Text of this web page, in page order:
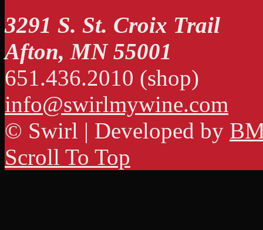
3291 S. St. Croix Trail
Afton, MN 55001
651.436.2010 (shop)
info@swirlmywine.com
© Swirl | Developed by
Scroll To Top